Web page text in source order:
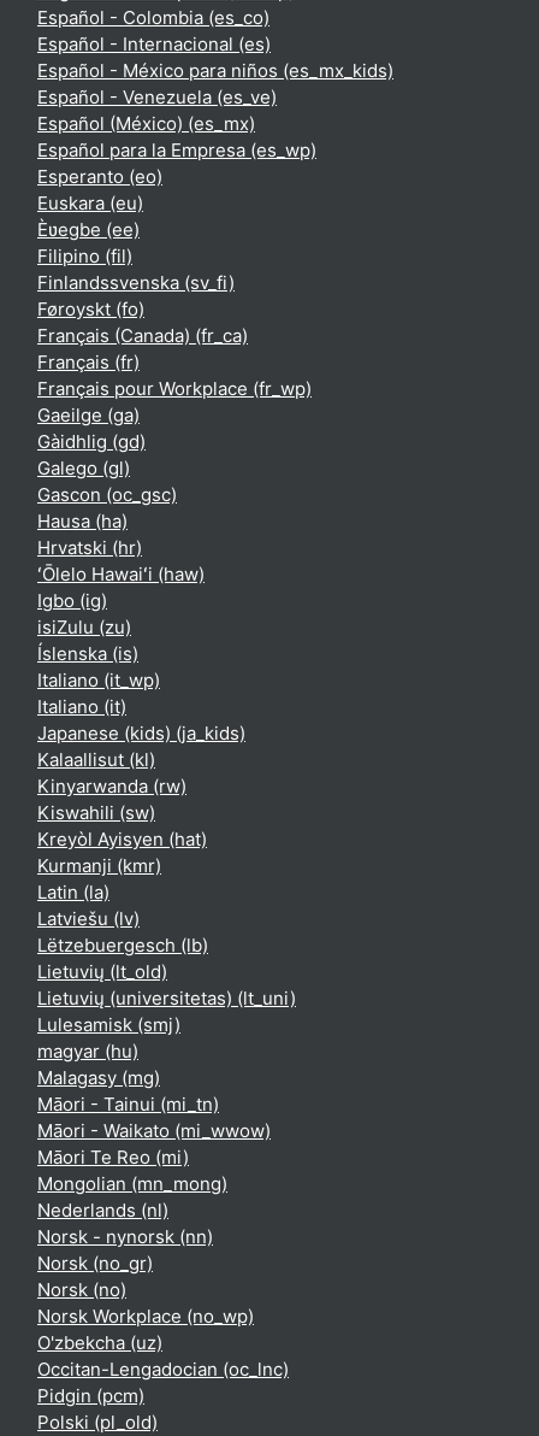
Español - Colombia ‎(es_co)‎
Español - Internacional ‎(es)‎
Español - México para niños ‎(es_mx_kids)‎
Español - Venezuela ‎(es_ve)‎
Español (México) ‎(es_mx)‎
Español para la Empresa ‎(es_wp)‎
Esperanto ‎(eo)‎
Euskara ‎(eu)‎
Èʋegbe ‎(ee)‎
Filipino ‎(fil)‎
Finlandssvenska ‎(sv_fi)‎
Føroyskt ‎(fo)‎
Français (Canada) ‎(fr_ca)‎
Français ‎(fr)‎
Français pour Workplace ‎(fr_wp)‎
Gaeilge ‎(ga)‎
Gàidhlig ‎(gd)‎
Galego ‎(gl)‎
Gascon ‎(oc_gsc)‎
Hausa ‎(ha)‎
Hrvatski ‎(hr)‎
ʻŌlelo Hawaiʻi ‎(haw)‎
Igbo ‎(ig)‎
isiZulu ‎(zu)‎
Íslenska ‎(is)‎
Italiano ‎(it_wp)‎
Italiano ‎(it)‎
Japanese (kids) ‎(ja_kids)‎
Kalaallisut ‎(kl)‎
Kinyarwanda ‎(rw)‎
Kiswahili ‎(sw)‎
Kreyòl Ayisyen ‎(hat)‎
Kurmanji ‎(kmr)‎
Latin ‎(la)‎
Latviešu ‎(lv)‎
Lëtzebuergesch ‎(lb)‎
Lietuvių ‎(lt_old)‎
Lietuvių (universitetas) ‎(lt_uni)‎
Lulesamisk ‎(smj)‎
magyar ‎(hu)‎
Malagasy ‎(mg)‎
Māori - Tainui ‎(mi_tn)‎
Māori - Waikato ‎(mi_wwow)‎
Māori Te Reo ‎(mi)‎
Mongolian ‎(mn_mong)‎
Nederlands ‎(nl)‎
Norsk - nynorsk ‎(nn)‎
Norsk ‎(no_gr)‎
Norsk ‎(no)‎
Norsk Workplace ‎(no_wp)‎
O'zbekcha ‎(uz)‎
Occitan-Lengadocian ‎(oc_lnc)‎
Pidgin ‎(pcm)‎
Polski ‎(pl_old)‎